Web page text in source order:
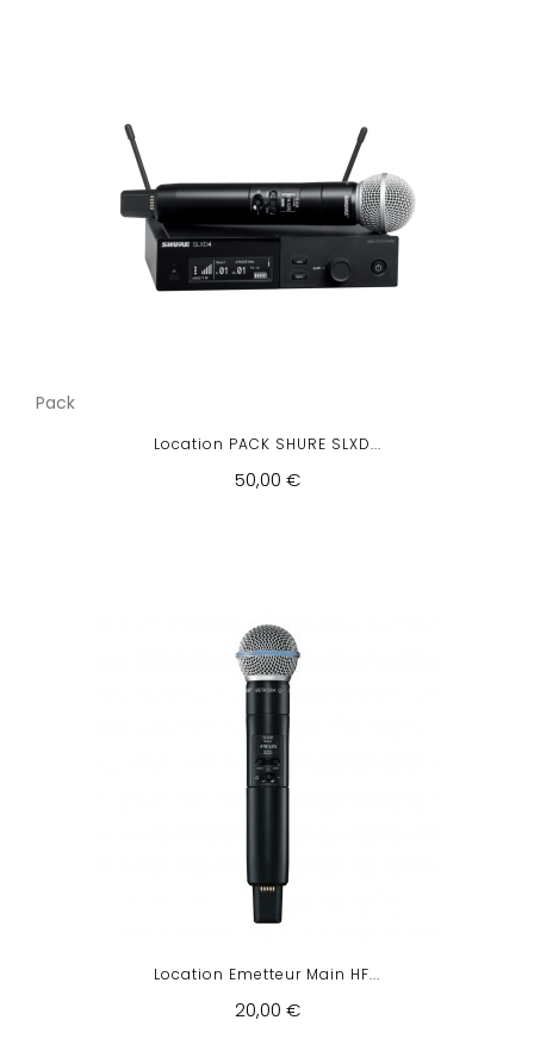
Pack
Location PACK SHURE SLXD...
50,00 €
Location Emetteur Main HF...
20,00 €